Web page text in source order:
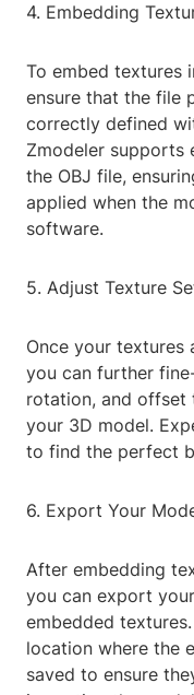
4. Embedding
To embed textures
ensure that the file
correctly defined
Zmodeler supports
the OBJ file,
applied when the
software.
5. Adjust Texture
Once your textures
you can further
rotation, and offset
your 3D model.
to find the perfect
6. Export Your
After embedding
you can export
embedded
location where the
saved to ensure